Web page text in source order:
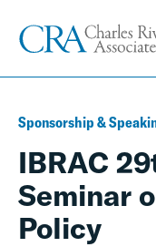
Sponsorship &
IBRAC
Seminar
Policy